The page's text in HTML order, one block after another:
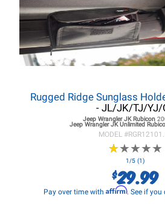
Rugged Ridge Sunglass
- JL/JK/TJ/YJ/
Jeep Wrangler JKRubicon
Jeep Wrangler JKUnlimited
MODEL #
★★★★★
★★★★★
1/5 (1)
$29.99
Pay over time with Affirm. See if you